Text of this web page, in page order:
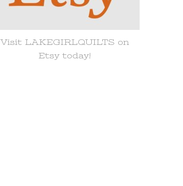
Visit LAKEGIRLQUILTS on
Etsy today!